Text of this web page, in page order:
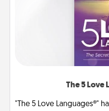
The 5 Love
"The 5 Love Languages®"